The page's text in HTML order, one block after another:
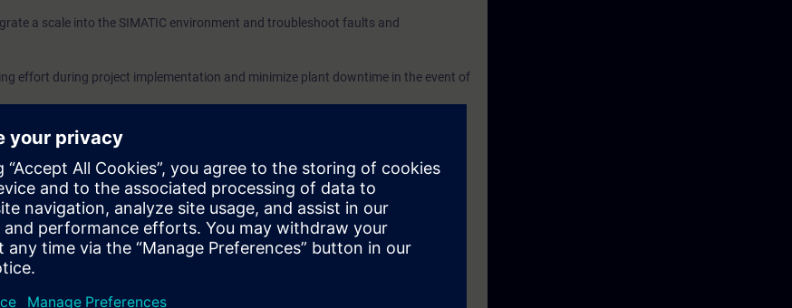
a scale into the SIMATIC environment and troubleshoot faults and
effort during project implementation and minimize plant downtime in the event of
experience with SIMATIC S7 (products and programming).
overview courses on static weighing technology and advanced courses
processes.